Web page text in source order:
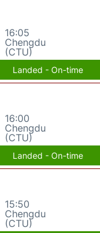
16:05
Chengdu
(CTU)
Landed - On-time
16:00
Chengdu
(CTU)
Landed - On-time
15:50
Chengdu
(CTU)